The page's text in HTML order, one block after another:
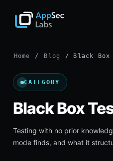
Home / Blog / Black Box
CATEGORY
Black Box
Testing with no prior
mode finds, and what it